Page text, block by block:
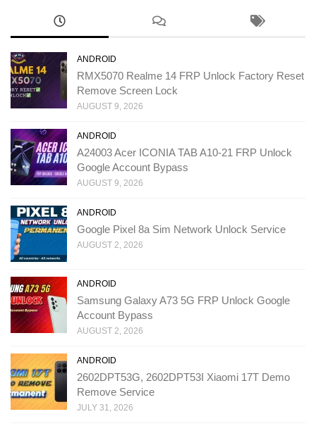
ANDROID
RMX5070 Realme 14 FRP Unlock Factory Reset
Remove Screen Lock
AUGUST 9, 2026
ANDROID
A24003 Acer ICONIA TAB A10-21 FRP Unlock
Google Account Bypass
AUGUST 9, 2026
ANDROID
Google Pixel 8a Sim Network Unlock Service
AUGUST 2, 2026
ANDROID
Samsung Galaxy A73 5G FRP Unlock Google
Account Bypass
AUGUST 2, 2026
ANDROID
2602DPT53G, 2602DPT53I Xiaomi 17T Demo
Remove Service
JULY 31, 2026